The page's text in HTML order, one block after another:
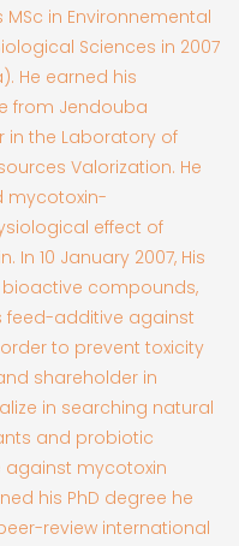
MSc in Environnemental
Sciences in 2007
He earned his
from Jendouba
in the Laboratory of
Valorization. He
mycotoxin-
effect of
10 January 2007, His
compounds,
feed-additive against
to prevent toxicity
shareholder in
in searching natural
and probiotic
mycotoxin
his PhD degree he
review international